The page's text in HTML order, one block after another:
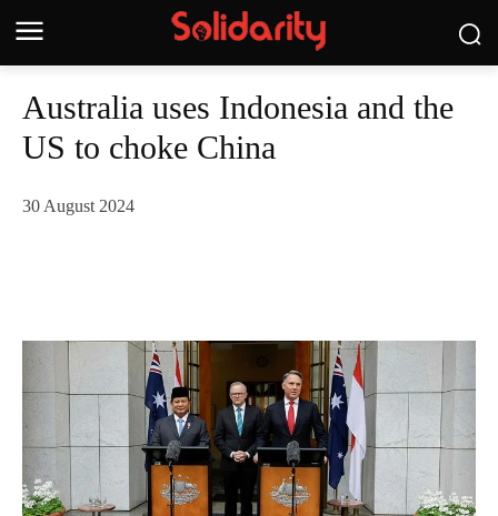
Australia uses Indonesia and the
US to choke China
30 August 2024